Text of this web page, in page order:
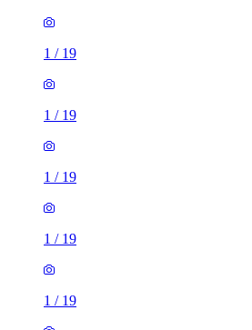
1 / 19
1 / 19
1 / 19
1 / 19
1 / 19